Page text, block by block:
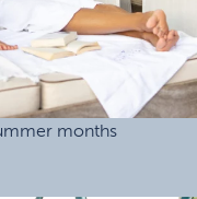
months